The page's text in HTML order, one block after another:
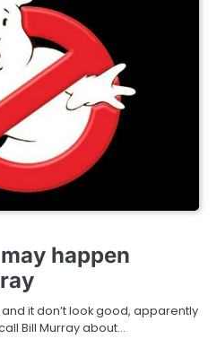
happen
it don’t look good, apparently
Bill Murray about…